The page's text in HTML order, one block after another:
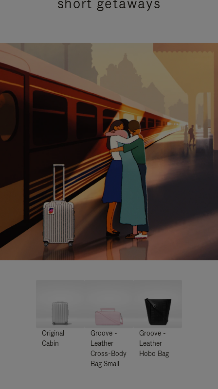
Original
Cabin
Groove -
Leather
Cross-Body
Bag Small
Groove -
Leather
Hobo Bag